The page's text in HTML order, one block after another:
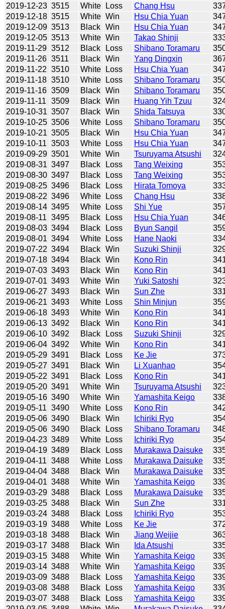
2019-12-23 3515 White Loss Chang Hsu
2019-12-18 3515 White Win Hsu Chia Yuan
2019-12-09 3513 Black Win Hsu Chia Yuan
2019-12-05 3513 White Win Takao Shinji
2019-11-29 3512 Black Loss Shibano Toramaru
2019-11-26 3511 Black Win Yang Dingxin
2019-11-22 3510 White Loss Hsu Chia Yuan
2019-11-18 3510 White Loss Shibano Toramaru
2019-11-16 3509 Black Win Shibano Toramaru
2019-11-11
3509 Black Win Huang Yih Tzuu
2019-10-31 3507 Black Win Shida Tatsuya
2019-10-25 3506 White Loss Shibano Toramaru
2019-10-21 3505 Black Win Hsu Chia Yuan
2019-10-11 3503 White Loss Hsu Chia Yuan
2019-09-29 3501 White Win Tsuruyama Atsushi
2019-08-31 3497 Black Loss Tang Weixing
2019-08-30 3497 Black Loss Tang Weixing
2019-08-25 3496 Black Loss Hirata Tomoya
2019-08-22 3496 White Loss Chang Hsu
2019-08-14 3495 White Loss Shi Yue
2019-08-11 3495 Black Loss Hsu Chia Yuan
2019-08-03 3494 Black Loss Byun Sangil
2019-08-01 3494 White Loss Hane Naoki
2019-07-22 3494 Black Win Suzuki Shinji
2019-07-18 3494 Black Win Kono Rin
2019-07-03 3493 Black Win Kono Rin
2019-07-01 3493 White Win Yuki Satoshi
2019-06-27 3493 Black Win Sun Zhe
2019-06-21 3493 White Loss Shin Minjun
2019-06-18 3493 White Win Kono Rin
2019-06-13 3492 Black Win Kono Rin
2019-06-10 3492 Black Loss Suzuki Shinji
2019-06-04 3492 White Win Kono Rin
2019-05-29 3491 Black Loss Ke Jie
2019-05-27 3491 Black Win Li Xuanhao
2019-05-22 3491 Black Loss Kono Rin
2019-05-20 3491 White Win Tsuruyama Atsushi
2019-05-16 3490 White Win Yamashita Keigo
2019-05-11 3490 White Loss Kono Rin
2019-05-06 3490 Black Win Ichiriki Ryo
2019-05-06 3490 Black Loss Shibano Toramaru
2019-04-23 3489 White Loss Ichiriki Ryo
2019-04-19 3489 Black Loss Murakawa Daisuke
2019-04-11 3488 White Loss Murakawa Daisuke
2019-04-04 3488 Black Win Murakawa Daisuke
2019-04-01 3488 White Win Yamashita Keigo
2019-03-29 3488 Black Loss Murakawa Daisuke
2019-03-25 3488 Black Win Sun Zhe
2019-03-24 3488 Black Loss Ichiriki Ryo
2019-03-19 3488 White Loss Ke Jie
2019-03-18 3488 Black Win Jiang Weijie
2019-03-17 3488 Black Win Ida Atsushi
2019-03-15 3488 White Win Yamashita Keigo
2019-03-14 3488 White Win Yamashita Keigo
2019-03-09 3488 Black Loss Yamashita Keigo
2019-03-08 3488 Black Loss Yamashita Keigo
2019-03-07 3488 Black Loss Yamashita Keigo